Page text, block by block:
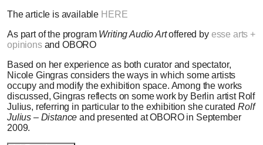
The article is available HERE
As part of the program Writing Audio Artoffered by esse arts +
opinionsand OBORO
Based on her experience as both curator and spectator,
Nicole Gingras considers the ways in which some artists
occupy and modify the exhibition space. Among the works
discussed, Gingras reflects on some work by Berlin artist Rolf
Julius, referring in particular to the exhibition she curatedRolf
Julius – Distance and presented at OBORO in September
2009.